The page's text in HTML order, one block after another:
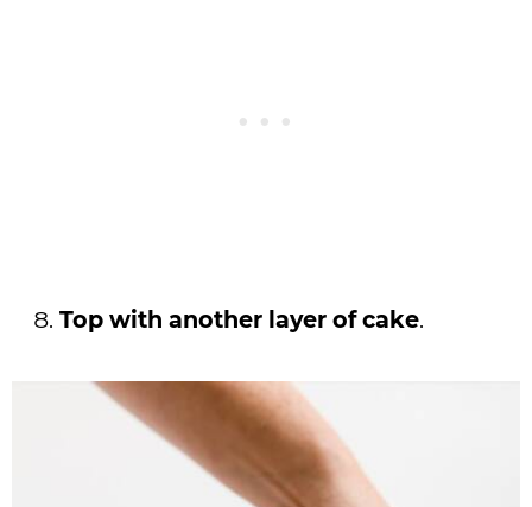
Top with another layer of cake.